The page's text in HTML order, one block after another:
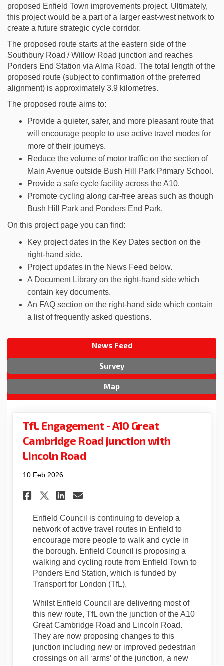
proposed Enfield Town improvements project. Ultimately,
this project would be a part of a larger east-west network to
create a future strategic cycle corridor.
The proposed route starts at the eastern side of the
Southbury Road / Willow Road junction and reaches
Ponders End Station via Alma Road. The total length of the
proposed route (subject to confirmation of the preferred
alignment) is approximately 3.9 kilometres.
The proposed route aims to:
Provide a quieter, safer, and more pleasant route that
will encourage people to use active travel modes for
more of their journeys.
Reduce the volume of motor traffic on the section of
Main Avenue outside Bush Hill Park Primary School.
Provide a safe cycle facility across the A10.
Promote cycling along car-free areas such as though
Bush Hill Park and Ponders End Park.
On this project page you can find:
Key project dates in the Key Dates section on the
right-hand side.
Project updates in the News Feed below.
A Document Library on the right-hand side which
contain key documents.
An FAQ section on the right-hand side which contain
a list of frequently asked questions.
News Feed
Survey
Map
TfL Engagement - A10 Great
Cambridge Road junction with
Lincoln Road
10 Feb 2026
Share TfL Engagement - A10
Share TfL Engagement -
Share TfL Engagement
Email TfL
Enfield Council is continuing to develop a
network of active travel routes in Enfield to
encourage more people to walk and cycle in
the borough. Enfield Council is proposing a
walking and cycling route from Enfield Town to
Ponders End Station, which is funded by
Transport for London (TfL).
Whilst Enfield Council are delivering most of
this new route, TfL own the junction of the A10
Great Cambridge Road and Lincoln Road.
They are now proposing changes to this
junction including new or improved pedestrian
crossings on all ‘arms’ of the junction, a new